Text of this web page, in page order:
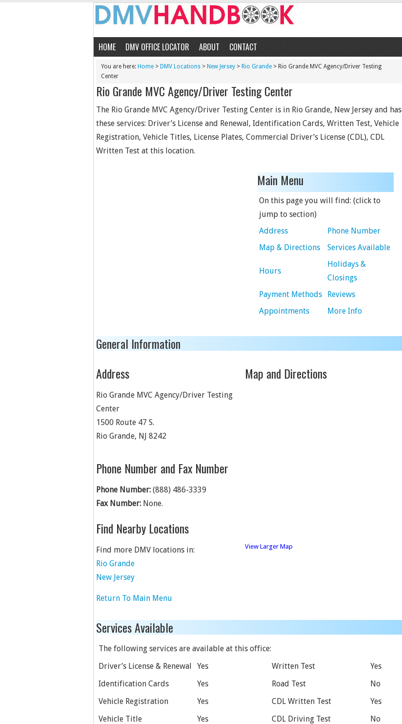
HOME DMV OFFICE LOCATOR ABOUT CONTACT
You are here: Home > DMV Locations > New Jersey > Rio Grande > Rio Grande MVC Agency/Driver Testing
Center
Rio Grande MVC Agency/Driver Testing Center
The Rio Grande MVC Agency/Driver Testing Center is in Rio Grande, New Jersey and has
these services: Driver’s License and Renewal, Identification Cards, Written Test, Vehicle
Registration, Vehicle Titles, License Plates, Commercial Driver’s License (CDL), CDL
Written Test at this location.
Main Menu
On this page you will find: (click to
jump to section)
Address
Phone Number
Map & Directions
Services Available
Hours
Holidays &
Closings
Payment Methods
Reviews
Appointments
More Info
General Information
Address
Rio Grande MVC Agency/Driver Testing
Center
1500 Route 47 S.
Rio Grande, NJ 8242
Phone Number and Fax Number
Phone Number: (888) 486-3339
Fax Number: None.
Find Nearby Locations
Find more DMV locations in:
Rio Grande
New Jersey
Map and Directions
View Larger Map
Return To Main Menu
Services Available
The following services are available at this office:
Driver’s License & Renewal
Yes Written Test
Yes
Identification Cards
Yes Road Test
No
Vehicle Registration
Yes CDL Written Test
Yes
Vehicle Title
Yes CDL Driving Test
No